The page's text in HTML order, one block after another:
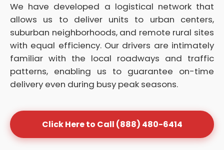
We have developed a logistical network that
allows us to deliver units to urban centers,
suburban neighborhoods, and remote rural sites
with equal efficiency. Our drivers are intimately
familiar with the local roadways and traffic
patterns, enabling us to guarantee on-time
delivery even during busy peak seasons.
Click Here to Call (888) 480-6414